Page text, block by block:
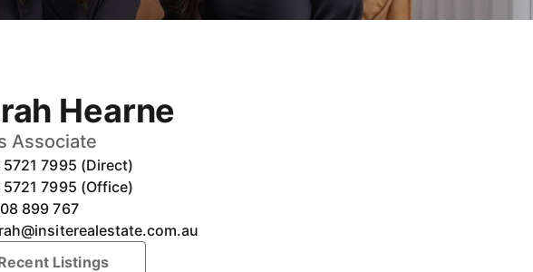
Hearne
Associate
5721 7995 (Direct)
5721 7995 (Office)
899 767
Listings